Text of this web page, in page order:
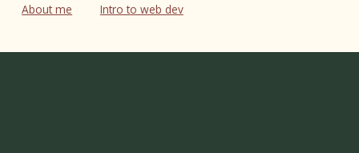
About me Intro to web dev